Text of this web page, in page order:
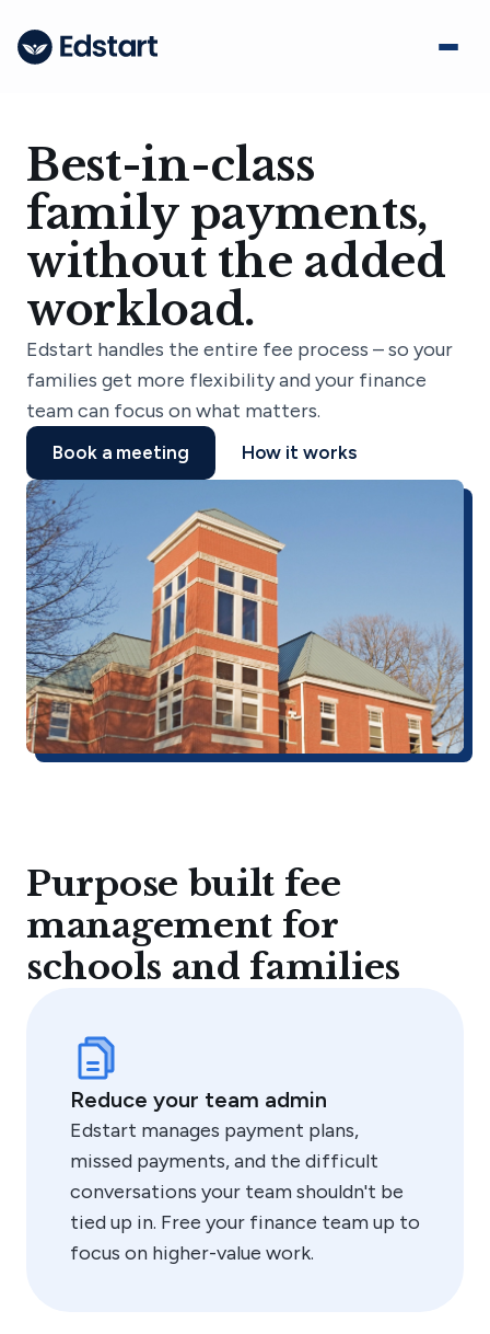
Best-in-class
family payments,
without the added
workload.
Edstart handles the entire fee process – so your
families get more flexibility and your finance
team can focus on what matters.
Book a meeting How it works
Purpose built fee
management for
schools and families
Reduce your team admin
Edstart manages payment plans,
missed payments, and the difficult
conversations your team shouldn't be
tied up in. Free your finance team up to
focus on higher-value work.